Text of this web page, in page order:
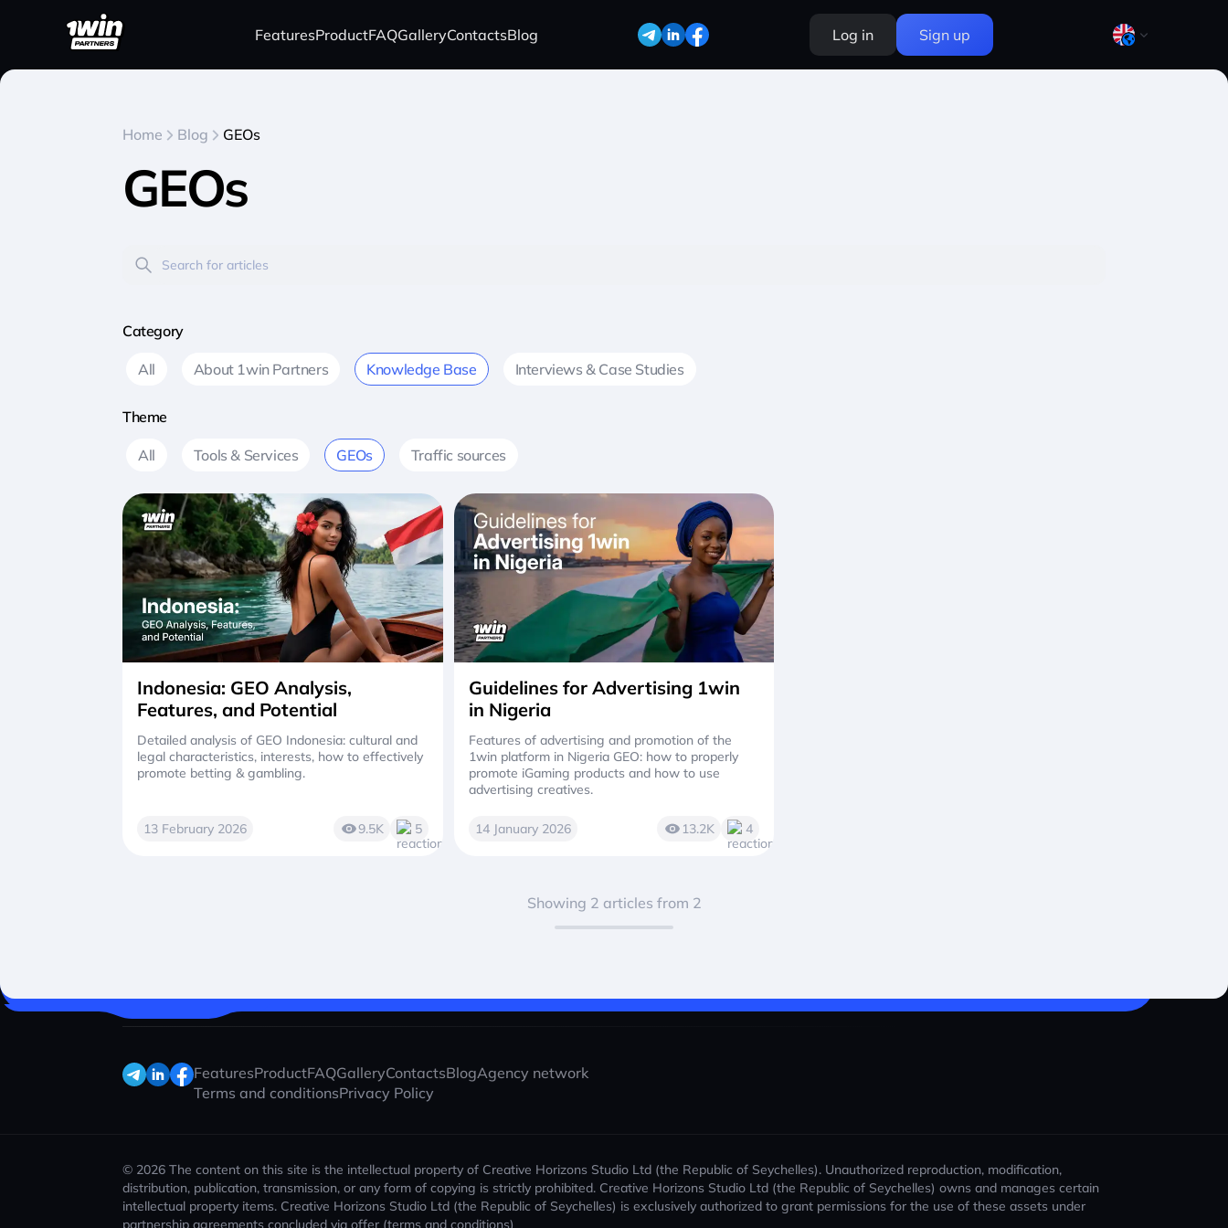
FeaturesProductFAQGalleryContactsBlog Log in Sign up
Home Blog GEOs
GEOs
Category
All About 1win Partners Knowledge Base Interviews & Case Studies
Theme
All Tools & Services GEOs Traffic sources
Indonesia: GEO Analysis,
Features, and Potential
Detailed analysis of GEO Indonesia: cultural and
legal characteristics, interests, how to effectively
promote betting & gambling.
13 February 2026 9.5K 5
Guidelines for Advertising 1win
in Nigeria
Features of advertising and promotion of the
1win platform in Nigeria GEO: how to properly
promote iGaming products and how to use
advertising creatives.
14 January 2026 13.2K 4
Showing 2 articles from 2
FeaturesProductFAQGalleryContactsBlogAgency network
Terms and conditionsPrivacy Policy
© 2026 The content on this site is the intellectual property of Creative Horizons Studio Ltd (the Republic of Seychelles). Unauthorized reproduction, modification,
distribution, publication, transmission, or any form of copying is strictly prohibited. Creative Horizons Studio Ltd (the Republic of Seychelles) owns and manages certain
intellectual property items. Creative Horizons Studio Ltd (the Republic of Seychelles) is exclusively authorized to grant permissions for the use of these assets under
partnership agreements concluded via offer (terms and conditions)